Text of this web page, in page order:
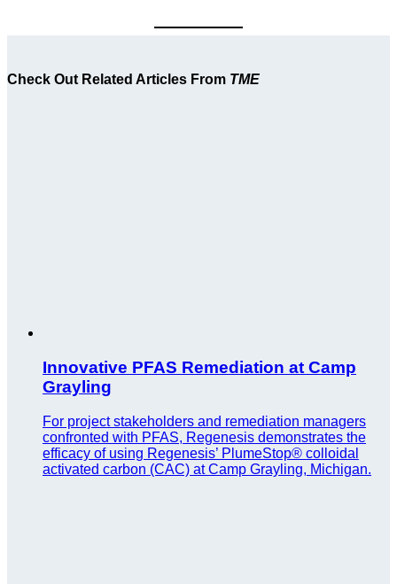
Check Out Related Articles From TME
Innovative PFAS Remediation at Camp
Grayling
For project stakeholders and remediation managers
confronted with PFAS, Regenesis demonstrates the
efficacy of using Regenesis’ PlumeStop® colloidal
activated carbon (CAC) at Camp Grayling, Michigan.